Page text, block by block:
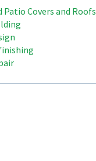
Patio Covers and Roofs